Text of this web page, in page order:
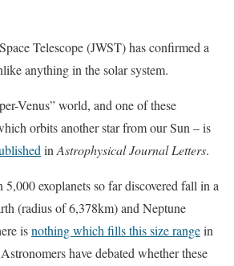
Telescope (JWST) has confirmed a
anything in the solar system.
Venus” world, and one of these
orbits another star from our Sun – is
in Astrophysical Journal Letters.
exoplanets so far discovered fall in a
(radius of 6,378km) and Neptune
isnothing which fills this size rangein
have debated whether these